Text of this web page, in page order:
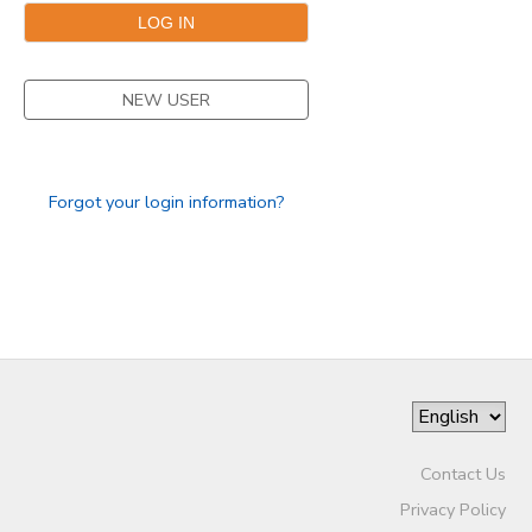
NEW USER
Forgot your login information?
Contact Us
Privacy Policy
SPONSORSHIPS